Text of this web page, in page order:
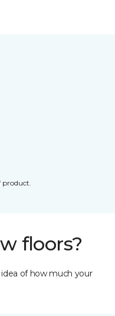
product.
floors?
of how much your